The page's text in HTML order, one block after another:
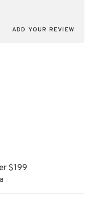
ADD YOUR REVIEW
$199